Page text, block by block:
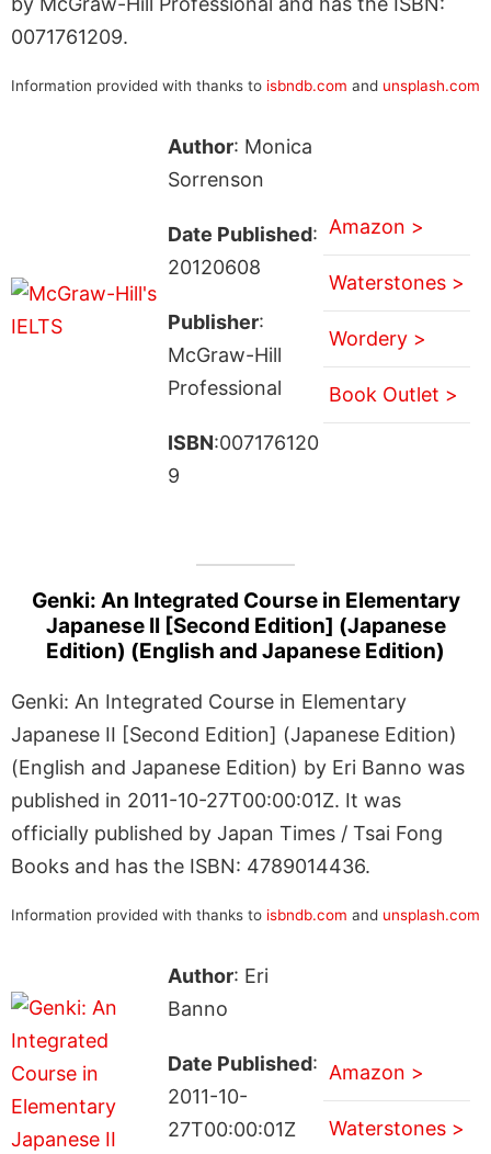
0071761209.
Information provided with thanks to isbndb.com and unsplash.com
Author: Monica
Sorrenson
Date Published:
20120608
Publisher:
McGraw-Hill
Professional
ISBN:007176120
9
Amazon >
Waterstones >
Wordery >
Book Outlet >
Genki: An Integrated Course in Elementary
Japanese II [Second Edition] (Japanese
Edition) (English and Japanese Edition)
Genki: An Integrated Course in Elementary
Japanese II [Second Edition] (Japanese Edition)
(English and Japanese Edition) by Eri Banno was
published in 2011-10-27T00:00:01Z. It was
officially published by Japan Times / Tsai Fong
Books and has the ISBN: 4789014436.
Information provided with thanks to isbndb.com and unsplash.com
Author: Eri
Banno
Date Published:
2011-10-
27T00:00:01Z
Amazon >
Waterstones >